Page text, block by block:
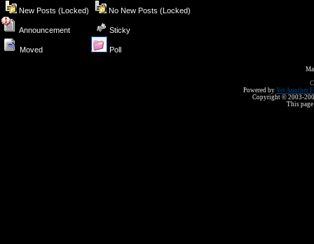
New Posts (Locked) No New Posts (Locked)
Announcement Sticky
Moved Poll
Powered by Yet Another
Copyright © 2003-
This page